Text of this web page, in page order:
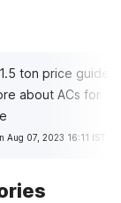
ton price guide:
about ACs for
Aug 07, 2023 16:11 IST